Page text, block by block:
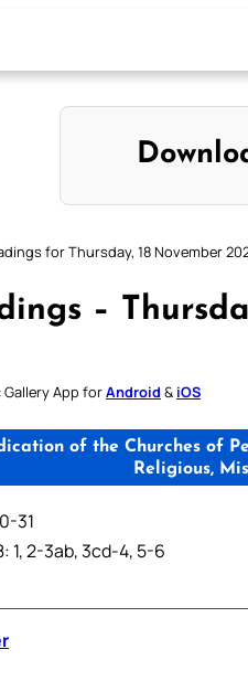
for Thursday, 18 November
–
App forAndroid & iOS
of the Churches of
Religious,
31
1, 2-3ab, 3cd-4, 5-6